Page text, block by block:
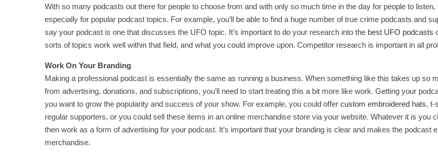
With so many podcasts out there for people to choose from and with only so much time in the day for people to
especially for popular podcast topics. For example, you’ll be able to find a huge number of true crime podcasts and
say your podcast is one that discusses the UFO topic. It’s important to do your research into the best UFO podcasts
sorts of topics work well within that field, and what you could improve upon. Competitor research is important in all
Work On Your Branding
Making a professional podcast is essentially the same as running a business. When something like this takes up so
from advertising, donations, and subscriptions, you’ll need to start treating this a bit more like work. Getting your
you want to grow the popularity and success of your show. For example, you could offer custom embroidered hats, t-
regular supporters, or you could sell these items in an online merchandise store via your website. Whatever it is you
then work as a form of advertising for your podcast. It’s important that your branding is clear and makes the podcast
merchandise.